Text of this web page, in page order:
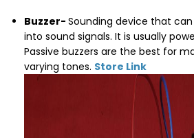
Buzzer- Sounding device that
into sound signals. It is usually
Passive buzzers are the best for
varying tones. Store Link
Thumbnail